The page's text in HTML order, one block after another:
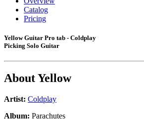
Catalog
Pricing
Yellow Guitar Pro tab - Coldplay
Picking Solo Guitar
AboutYellow
Artist: Coldplay
Album: Parachutes